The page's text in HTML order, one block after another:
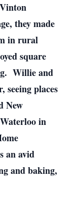
they made
in rural
square
Willie and
seeing places
New
in
an avid
and baking,